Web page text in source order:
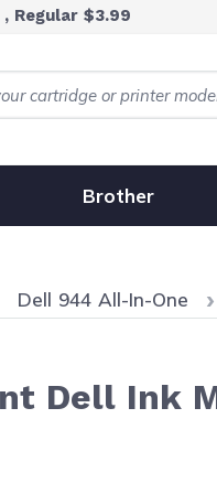
Regular $3.99
Brother
Dell 944 All-In-One
Dell Ink